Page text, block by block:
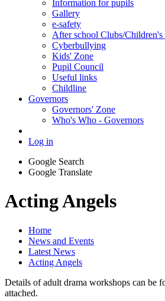
Information for pupils
Gallery
e-safety
After school Clubs/
Cyberbullying
Kids' Zone
Pupil Council
Useful links
Childline
Governors
Governors' Zone
Who's Who - Governors
Log in
Google Search
Google Translate
Acting Angels
Home
News and Events
Latest News
Acting Angels
Details of adult drama workshops can be
attached.